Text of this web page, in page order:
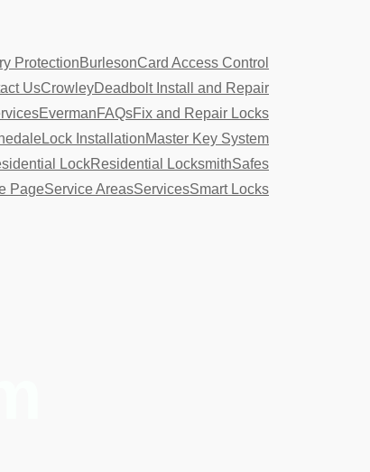
ProtectionBurlesonCard Access Control
UsCrowleyDeadbolt Install and Repair
EvermanFAQsFix and Repair Locks
Lock InstallationMaster Key System
LockResidential LocksmithSafes
PageService AreasServicesSmart Locks